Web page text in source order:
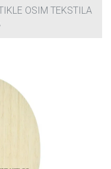
OSIM TEKSTILA